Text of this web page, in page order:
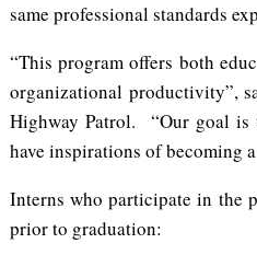
same professional standards
“This program offers both
organizational productivity”,
Highway Patrol. “Our goal is
have inspirations of becoming
Interns who participate in the
prior to graduation: